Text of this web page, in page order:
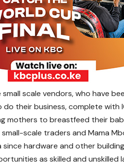
scale vendors, who have
their business, complete with
mothers to breastfeed their
scale traders and Mama
hardware and other
as skilled and unskilled